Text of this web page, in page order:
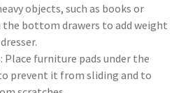
objects, such as books or
bottom drawers to add weight
: Place furniture pads under the
prevent it from sliding and to